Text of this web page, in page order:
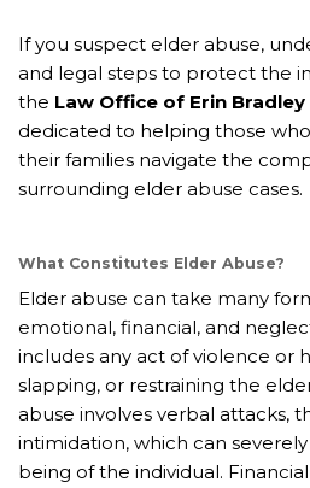
If you suspect elder abuse,
and legal steps to protect the
the Law Office of Erin Bradley
dedicated to helping those
their families navigate the
surrounding elder abuse cases.
What Constitutes Elder Abuse?
Elder abuse can take many
emotional, financial, and
includes any act of violence or
slapping, or restraining the
abuse involves verbal attacks,
intimidation, which can
being of the individual.